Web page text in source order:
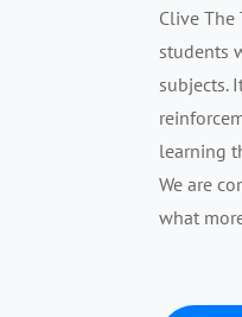
Clive
students
subjects.
learning
We are
what